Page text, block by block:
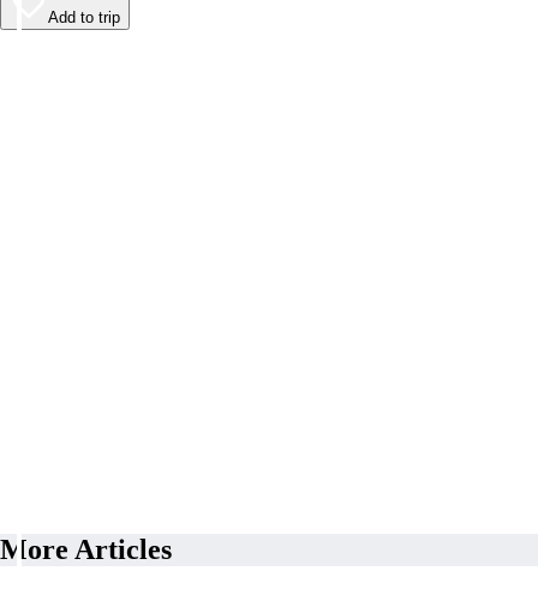
Add to trip
More Articles